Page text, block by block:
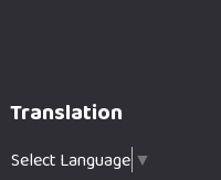
Translation
Select Language ▼